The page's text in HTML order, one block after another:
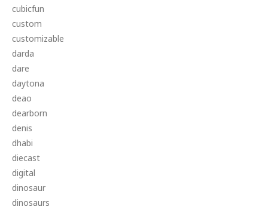
cubicfun
custom
customizable
darda
dare
daytona
deao
dearborn
denis
dhabi
diecast
digital
dinosaur
dinosaurs